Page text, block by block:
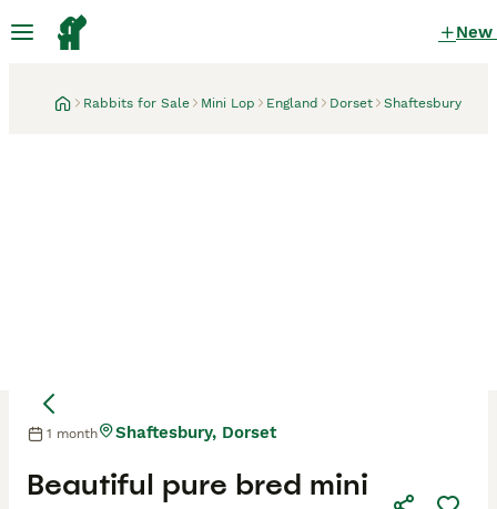
New
Rabbits for Sale Mini Lop England Dorset Shaftesbury
Beautiful pure bred mini
1 month Shaftesbury, Dorset